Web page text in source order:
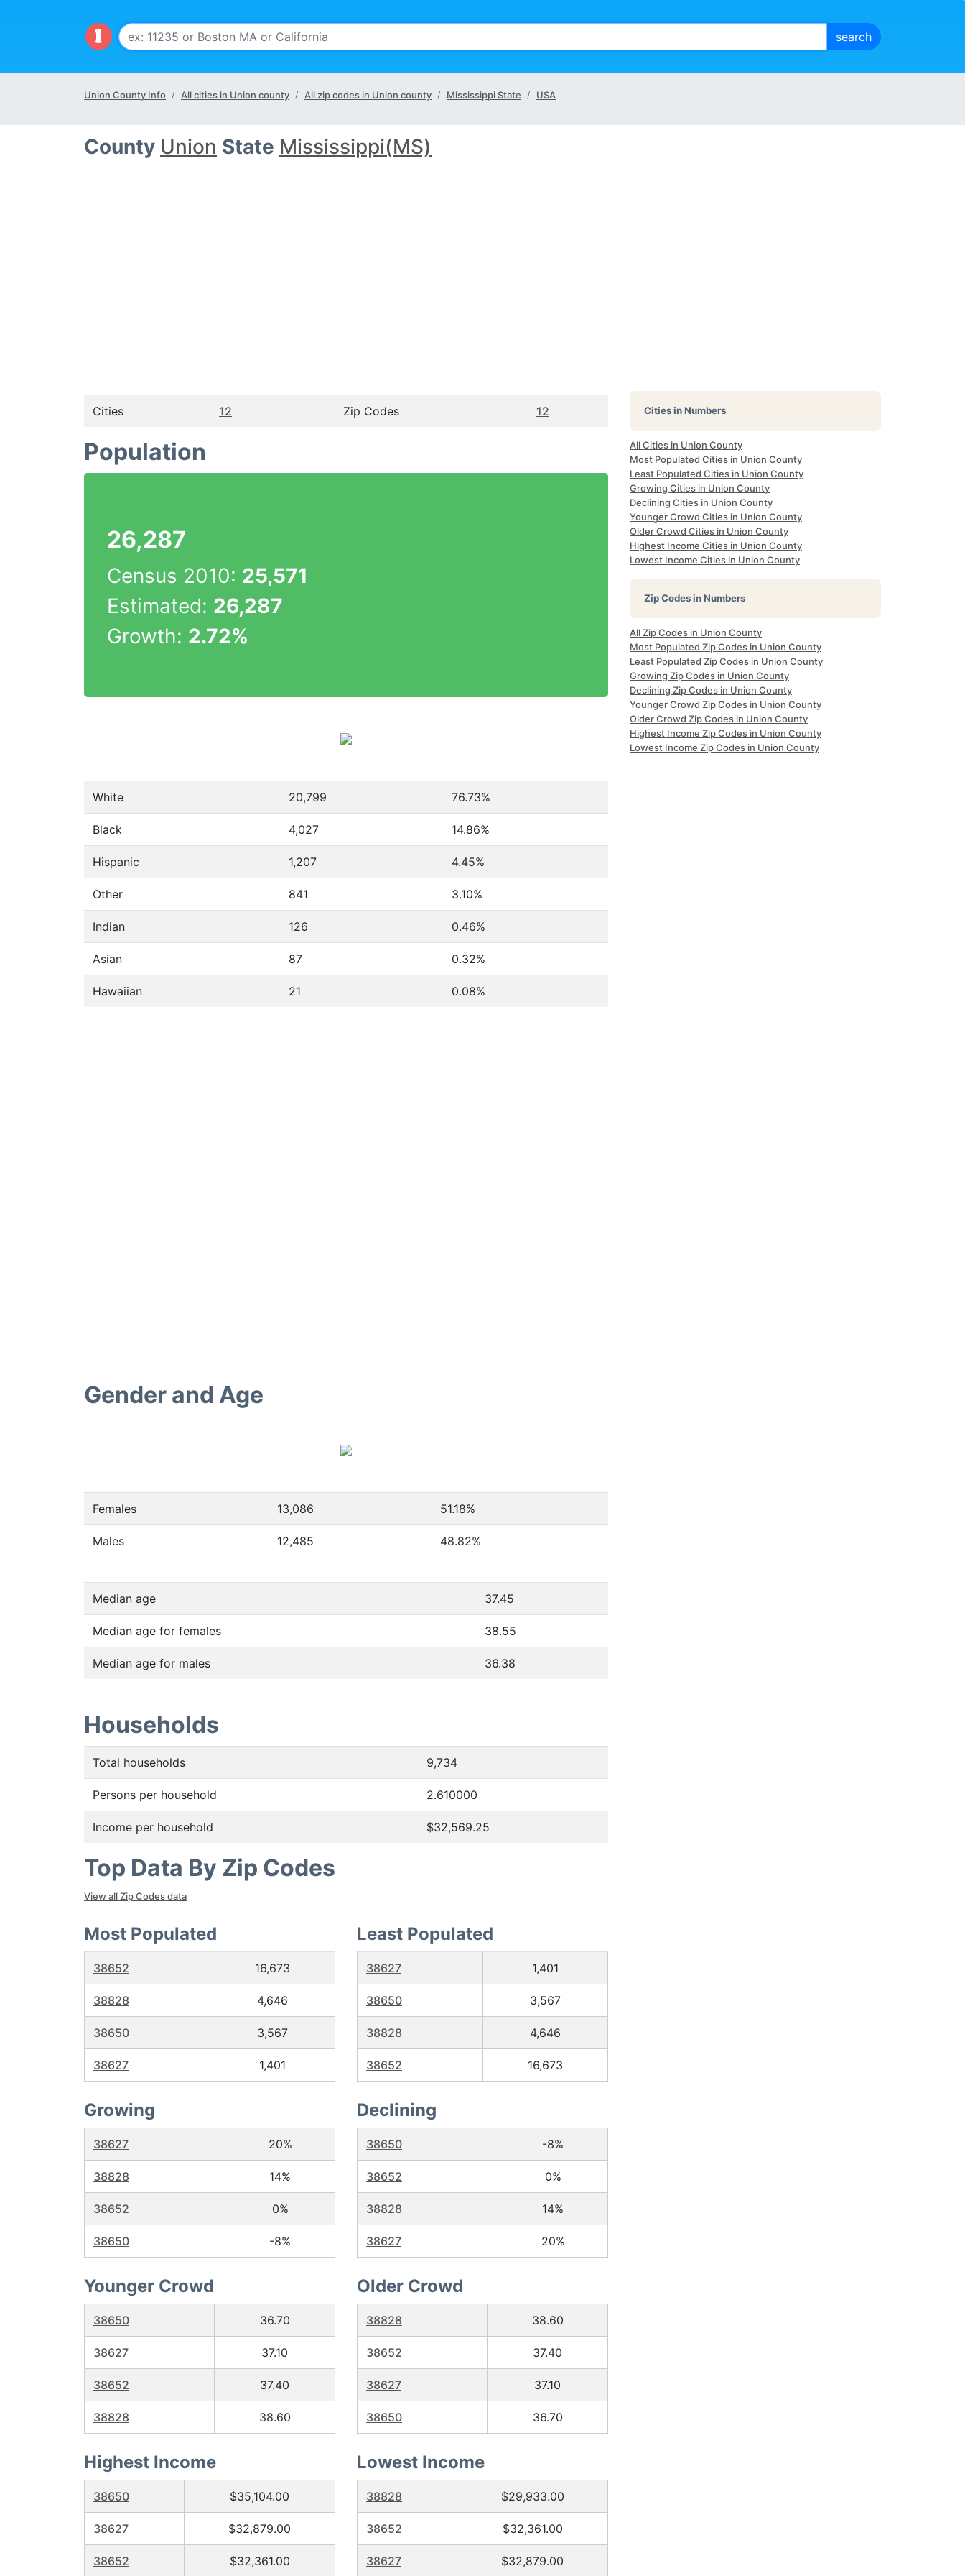
Union County Info All cities in Union county All zip codes in Union county Mississippi State USA
County Union State Mississippi(MS)
Cities 12 Zip Codes 12
Population
26,287
Census 2010: 25,571
Estimated: 26,287
Growth: 2.72%
White 20,799 76.73%
Black 4,027 14.86%
Hispanic 1,207 4.45%
Other 841 3.10%
Indian 126 0.46%
Asian 87 0.32%
Hawaiian 21 0.08%
Gender and Age
Females 13,086 51.18%
Males 12,485 48.82%
Median age 37.45
Median age for females 38.55
Median age for males 36.38
Households
Total households 9,734
Persons per household 2.610000
Income per household $32,569.25
Top Data By Zip Codes
View all Zip Codes data
Most Populated
38652 16,673
38828 4,646
38650 3,567
38627 1,401
Least Populated
38627 1,401
38650 3,567
38828 4,646
38652 16,673
Growing
38627 20%
38828 14%
38652 0%
38650 -8%
Declining
38650 -8%
38652 0%
38828 14%
38627 20%
Younger Crowd
38650 36.70
38627 37.10
38652 37.40
38828 38.60
Older Crowd
38828 38.60
38652 37.40
38627 37.10
38650 36.70
Highest Income
38650 $35,104.00
38627 $32,879.00
38652 $32,361.00
Lowest Income
38828 $29,933.00
38652 $32,361.00
38627 $32,879.00
Cities in Numbers
All Cities in Union County
Most Populated Cities in Union County
Least Populated Cities in Union County
Growing Cities in Union County
Declining Cities in Union County
Younger Crowd Cities in Union County
Older Crowd Cities in Union County
Highest Income Cities in Union County
Lowest Income Cities in Union County
Zip Codes in Numbers
All Zip Codes in Union County
Most Populated Zip Codes in Union County
Least Populated Zip Codes in Union County
Growing Zip Codes in Union County
Declining Zip Codes in Union County
Younger Crowd Zip Codes in Union County
Older Crowd Zip Codes in Union County
Highest Income Zip Codes in Union County
Lowest Income Zip Codes in Union County